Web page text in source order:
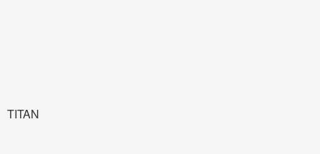
TITAN